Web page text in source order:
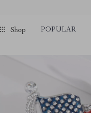
Shop POPULAR